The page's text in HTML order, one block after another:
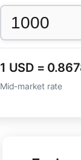
1 USD =
Mid-market rate